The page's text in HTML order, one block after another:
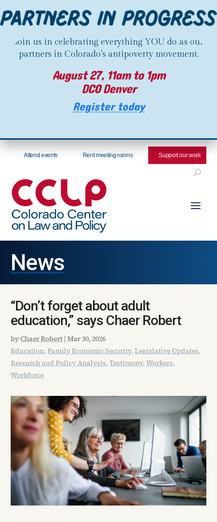
Join us in celebrating everything YOU do as our
partners in Colorado’s antipoverty movement.
August 27, 11am to 1pm
DCO Denver
Register today
Attend events Rent meeting rooms Support our work
News
“Don’t forget about adult
education,” says Chaer Robert
byChaer Robert |Mar 30, 2026
Education,Family Economic Security,Legislative Updates,
Research and Policy Analysis,Testimony,Workers,
Workforce